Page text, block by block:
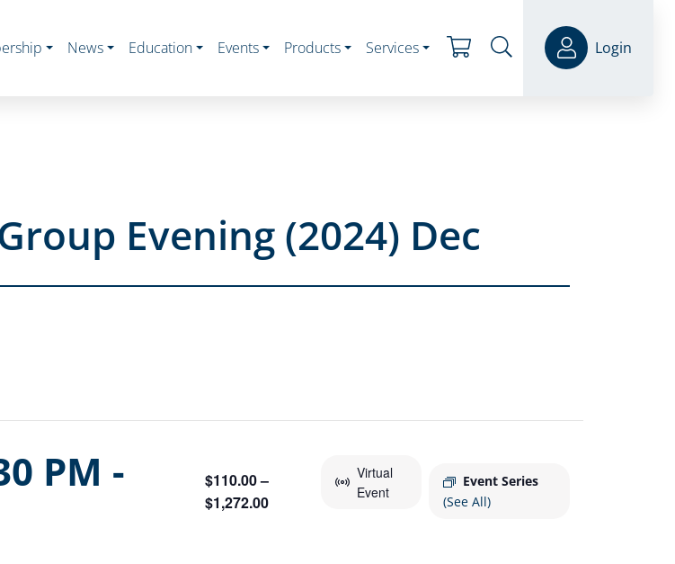
News Education Events Products Services Login
Evening (2024) Dec
PM -
Virtual
Event
Event Series
(See All)
$110.00 –
$1,272.00